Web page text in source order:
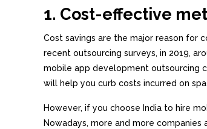
1. Cost-effective
Cost savings are the major reason for
recent outsourcing surveys, in 2019,
mobile app development outsourcing
will help you curb costs incurred on
However, if you choose India to hire
Nowadays, more and more